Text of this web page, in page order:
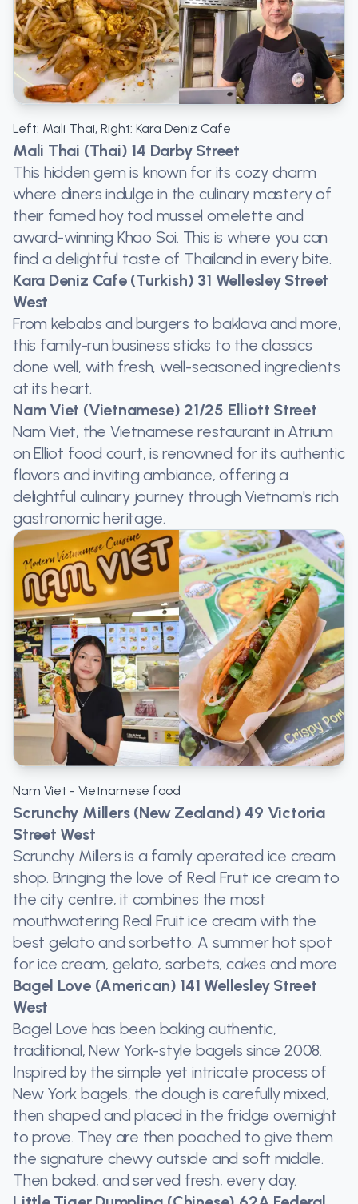
Left: Mali Thai, Right: Kara Deniz Cafe
Mali Thai (Thai) 14 Darby Street
This hidden gem is known for its cozy charm
where diners indulge in the culinary mastery of
their famed hoy tod mussel omelette and
award-winning Khao Soi. This is where you can
find a delightful taste of Thailand in every bite.
Kara Deniz Cafe (Turkish) 31 Wellesley Street
West
From kebabs and burgers to baklava and more,
this family-run business sticks to the classics
done well, with fresh, well-seasoned ingredients
at its heart.
Nam Viet (Vietnamese) 21/25 Elliott Street
Nam Viet, the Vietnamese restaurant in Atrium
on Elliot food court, is renowned for its authentic
flavors and inviting ambiance, offering a
delightful culinary journey through Vietnam's rich
gastronomic heritage.
Nam Viet - Vietnamese food
Scrunchy Millers (New Zealand) 49 Victoria
Street West
Scrunchy Millers is a family operated ice cream
shop. Bringing the love of Real Fruit ice cream to
the city centre, it combines the most
mouthwatering Real Fruit ice cream with the
best gelato and sorbetto. A summer hot spot
for ice cream, gelato, sorbets, cakes and more
Bagel Love (American) 141 Wellesley Street
West
Bagel Love has been baking authentic,
traditional, New York-style bagels since 2008.
Inspired by the simple yet intricate process of
New York bagels, the dough is carefully mixed,
then shaped and placed in the fridge overnight
to prove. They are then poached to give them
the signature chewy outside and soft middle.
Then baked, and served fresh, every day.